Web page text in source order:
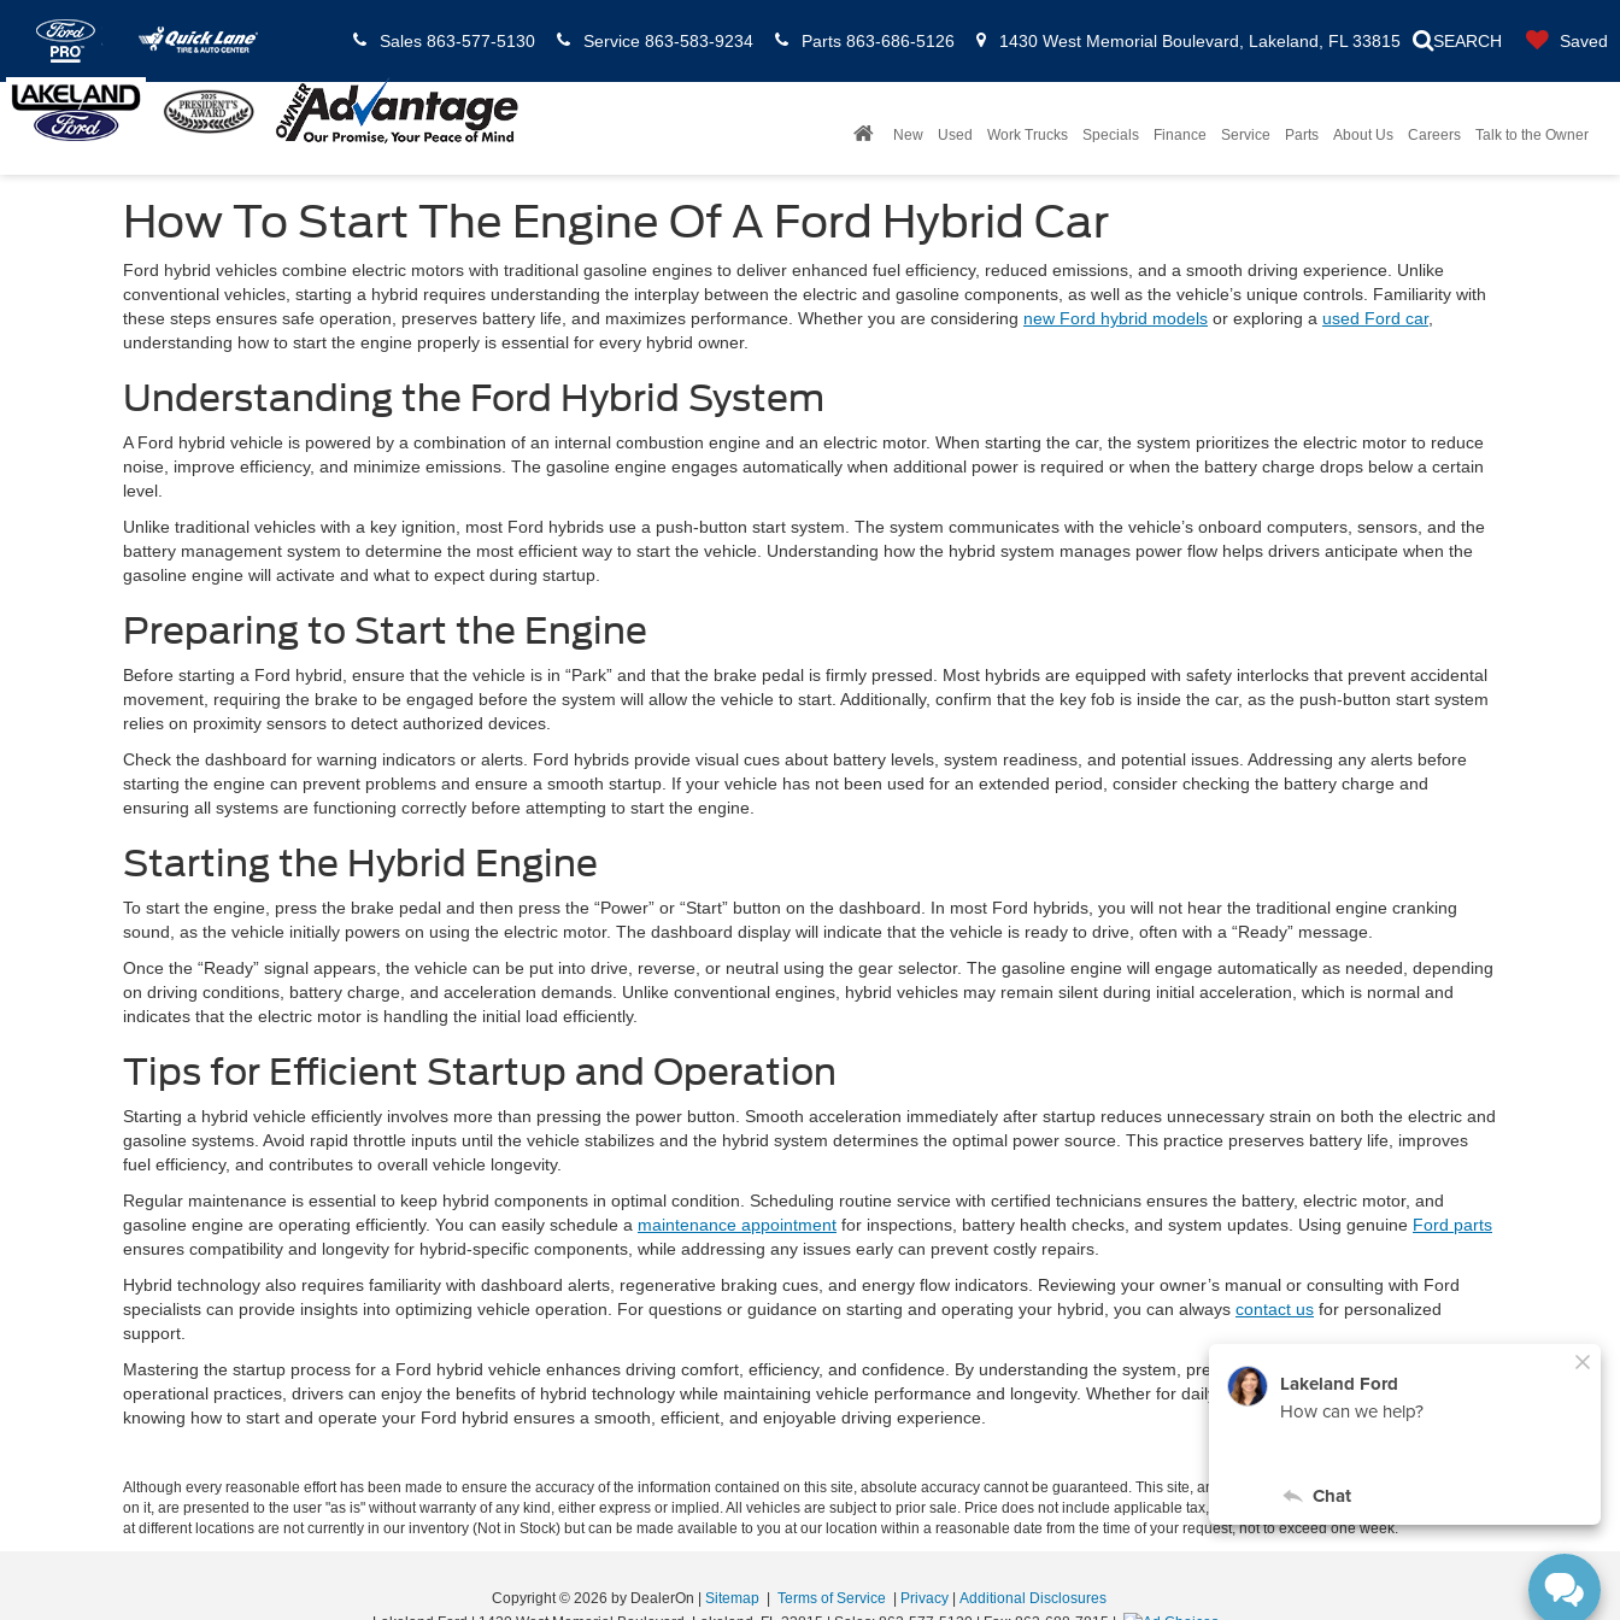
Sales 863-577-5130 Service 863-583-9234 Parts 863-686-5126 1430 West Memorial Boulevard, Lakeland, FL 33815 SEARCH Saved
New Used Work Trucks Specials Finance Service Parts About Us Careers Talk to the Owner
How To Start The Engine Of A Ford Hybrid Car
Ford hybrid vehicles combine electric motors with traditional gasoline engines to deliver enhanced fuel efficiency, reduced emissions, and a smooth driving experience. Unlike
conventional vehicles, starting a hybrid requires understanding the interplay between the electric and gasoline components, as well as the vehicle’s unique controls. Familiarity with
these steps ensures safe operation, preserves battery life, and maximizes performance. Whether you are considering new Ford hybrid models or exploring a used Ford car,
understanding how to start the engine properly is essential for every hybrid owner.
Understanding the Ford Hybrid System
A Ford hybrid vehicle is powered by a combination of an internal combustion engine and an electric motor. When starting the car, the system prioritizes the electric motor to reduce
noise, improve efficiency, and minimize emissions. The gasoline engine engages automatically when additional power is required or when the battery charge drops below a certain
level.
Unlike traditional vehicles with a key ignition, most Ford hybrids use a push-button start system. The system communicates with the vehicle’s onboard computers, sensors, and the
battery management system to determine the most efficient way to start the vehicle. Understanding how the hybrid system manages power flow helps drivers anticipate when the
gasoline engine will activate and what to expect during startup.
Preparing to Start the Engine
Before starting a Ford hybrid, ensure that the vehicle is in “Park” and that the brake pedal is firmly pressed. Most hybrids are equipped with safety interlocks that prevent accidental
movement, requiring the brake to be engaged before the system will allow the vehicle to start. Additionally, confirm that the key fob is inside the car, as the push-button start system
relies on proximity sensors to detect authorized devices.
Check the dashboard for warning indicators or alerts. Ford hybrids provide visual cues about battery levels, system readiness, and potential issues. Addressing any alerts before
starting the engine can prevent problems and ensure a smooth startup. If your vehicle has not been used for an extended period, consider checking the battery charge and
ensuring all systems are functioning correctly before attempting to start the engine.
Starting the Hybrid Engine
To start the engine, press the brake pedal and then press the “Power” or “Start” button on the dashboard. In most Ford hybrids, you will not hear the traditional engine cranking
sound, as the vehicle initially powers on using the electric motor. The dashboard display will indicate that the vehicle is ready to drive, often with a “Ready” message.
Once the “Ready” signal appears, the vehicle can be put into drive, reverse, or neutral using the gear selector. The gasoline engine will engage automatically as needed, depending
on driving conditions, battery charge, and acceleration demands. Unlike conventional engines, hybrid vehicles may remain silent during initial acceleration, which is normal and
indicates that the electric motor is handling the initial load efficiently.
Tips for Efficient Startup and Operation
Starting a hybrid vehicle efficiently involves more than pressing the power button. Smooth acceleration immediately after startup reduces unnecessary strain on both the electric and
gasoline systems. Avoid rapid throttle inputs until the vehicle stabilizes and the hybrid system determines the optimal power source. This practice preserves battery life, improves
fuel efficiency, and contributes to overall vehicle longevity.
Regular maintenance is essential to keep hybrid components in optimal condition. Scheduling routine service with certified technicians ensures the battery, electric motor, and
gasoline engine are operating efficiently. You can easily schedule a maintenance appointment for inspections, battery health checks, and system updates. Using genuine Ford parts
ensures compatibility and longevity for hybrid-specific components, while addressing any issues early can prevent costly repairs.
Hybrid technology also requires familiarity with dashboard alerts, regenerative braking cues, and energy flow indicators. Reviewing your owner’s manual or consulting with Ford
specialists can provide insights into optimizing vehicle operation. For questions or guidance on starting and operating your hybrid, you can always contact us for personalized
support.
Mastering the startup process for a Ford hybrid vehicle enhances driving comfort, efficiency, and confidence. By understanding the system, preparing properly, and following safe
operational practices, drivers can enjoy the benefits of hybrid technology while maintaining vehicle performance and longevity. Whether for daily commuting or long-distance travel,
knowing how to start and operate your Ford hybrid ensures a smooth, efficient, and enjoyable driving experience.
Although every reasonable effort has been made to ensure the accuracy of the information contained on this site, absolute accuracy cannot be guaranteed. This site, and all information and materials appearing
on it, are presented to the user "as is" without warranty of any kind, either express or implied. All vehicles are subject to prior sale. Price does not include applicable tax, title, and license charges. ‡Vehicles shown
at different locations are not currently in our inventory (Not in Stock) but can be made available to you at our location within a reasonable date from the time of your request, not to exceed one week.
Copyright © 2026 by DealerOn Sitemap| Terms of Service Privacy| Additional Disclosures